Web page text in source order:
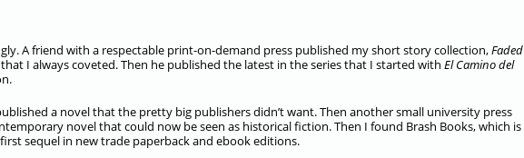
A friend with a respectable print-on-demand press published my short story collection,Faded
I always coveted. Then he published the latest in the series that I started with El Camino del
a novel that the pretty big publishers didn’t want. Then another small university press
novel that could now be seen as historical fiction. Then I found Brash Books, which is
sequel in new trade paperback and ebook editions.